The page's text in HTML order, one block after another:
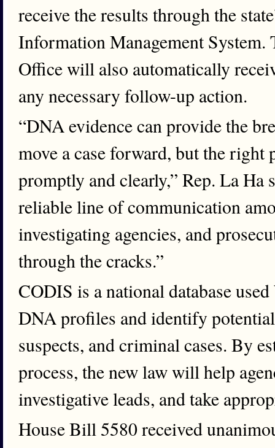
receive the results through the
Information Management System.
Office will also automatically
any necessary follow-up action.
“DNA evidence can provide the
move a case forward, but the
promptly and clearly,” Rep. La Ha
reliable line of communication
investigating agencies, and
through the cracks.”
CODIS is a national database
DNA profiles and identify
suspects, and criminal cases. By
process, the new law will help
investigative leads, and take
House Bill 5580 received